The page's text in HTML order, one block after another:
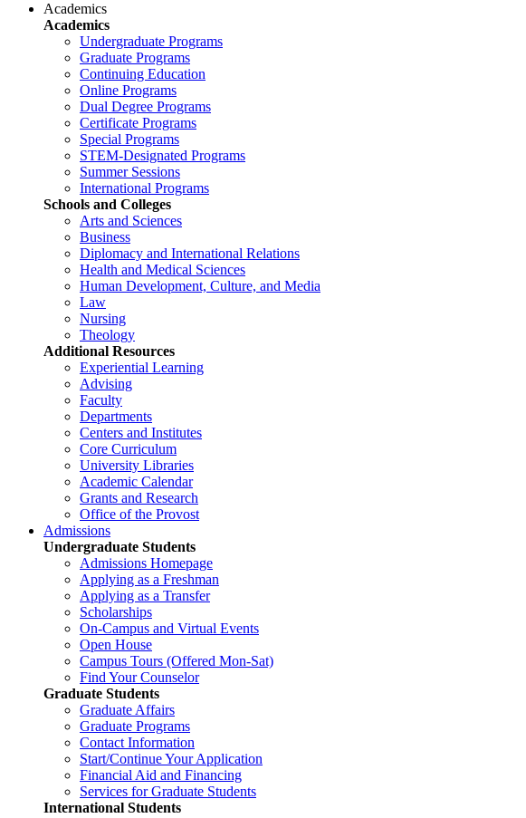
Academics
Academics
Undergraduate Programs
Graduate Programs
Continuing Education
Online Programs
Dual Degree Programs
Certificate Programs
Special Programs
STEM-Designated Programs
Summer Sessions
International Programs
Schools and Colleges
Arts and Sciences
Business
Diplomacy and International Relations
Health and Medical Sciences
Human Development, Culture, and Media
Law
Nursing
Theology
Additional Resources
Experiential Learning
Advising
Faculty
Departments
Centers and Institutes
Core Curriculum
University Libraries
Academic Calendar
Grants and Research
Office of the Provost
Admissions
Undergraduate Students
Admissions Homepage
Applying as a Freshman
Applying as a Transfer
Scholarships
On-Campus and Virtual Events
Open House
Campus Tours (Offered Mon-Sat)
Find Your Counselor
Graduate Students
Graduate Affairs
Graduate Programs
Contact Information
Start/Continue Your Application
Financial Aid and Financing
Services for Graduate Students
International Students